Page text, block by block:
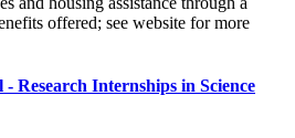
offered; see website for more
Research Internships in Science